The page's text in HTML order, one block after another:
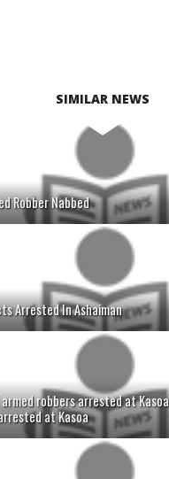
SIMILAR NEWS
Robber Nabbed
Arrested In Ashaiman
robbers arrested at
at Kasoa